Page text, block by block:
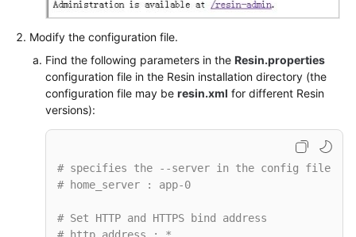
Modify the configuration file.
Find the following parameters in the Resin.properties
configuration file in the Resin installation directory (the
configuration file may be resin.xml for different Resin
versions):
# specifies the --server in the config file
# home_server : app-0
# Set HTTP and HTTPS bind address